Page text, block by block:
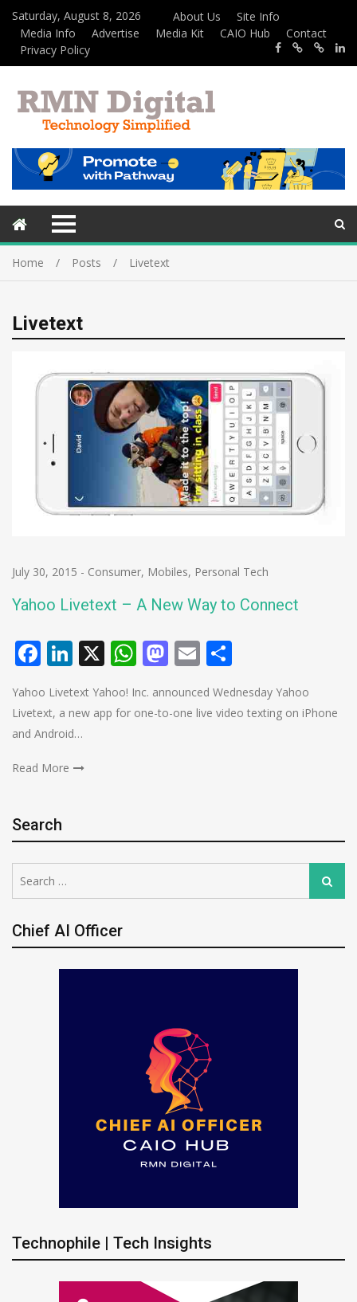
Saturday, August 8, 2026 About Us
Site Info
Media Info
Advertise Media Kit CAIO Hub
Contact
Privacy Policy
Home Posts Livetext
Livetext
July 30, 2015 - Consumer, Mobiles, Personal Tech
Yahoo Livetext – A New Way to Connect
Facebook
LinkedIn
X WhatsApp
Mastodon
Email
Yahoo Livetext Yahoo! Inc. announced Wednesday Yahoo
Livetext, a new app for one-to-one live video texting on iPhone
and Android…
Read More
Search
for:
Search
Chief AI Officer
Technophile | Tech Insights